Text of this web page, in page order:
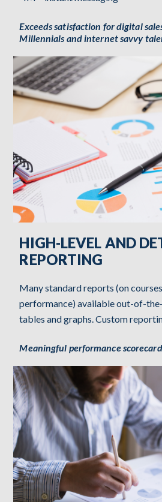
Exceeds satisfaction for digital
Millennials and internet savvy
HIGH-LEVEL AND
REPORTING
Many standard reports (on
performance) available out-of-
tables and graphs. Custom
Meaningful performance